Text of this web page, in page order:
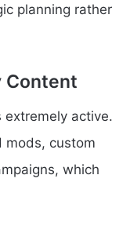
planning rather
Content
extremely active.
mods, custom
which